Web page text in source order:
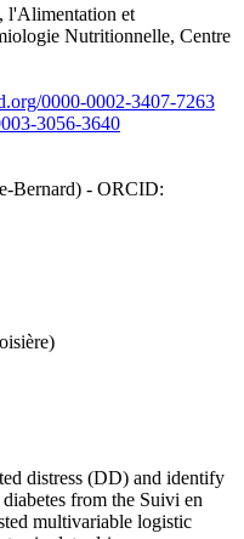
l'Alimentation et
Nutritionnelle, Centre
0000-0002-3407-7263
3056-3640
Bernard) - ORCID:
distress (DD) and identify
from the Suivi en
multivariable logistic